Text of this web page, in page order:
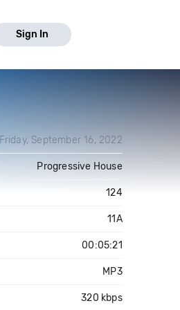
Sign In
Friday, September 16, 2022
Progressive House
124
11A
00:05:21
MP3
320 kbps